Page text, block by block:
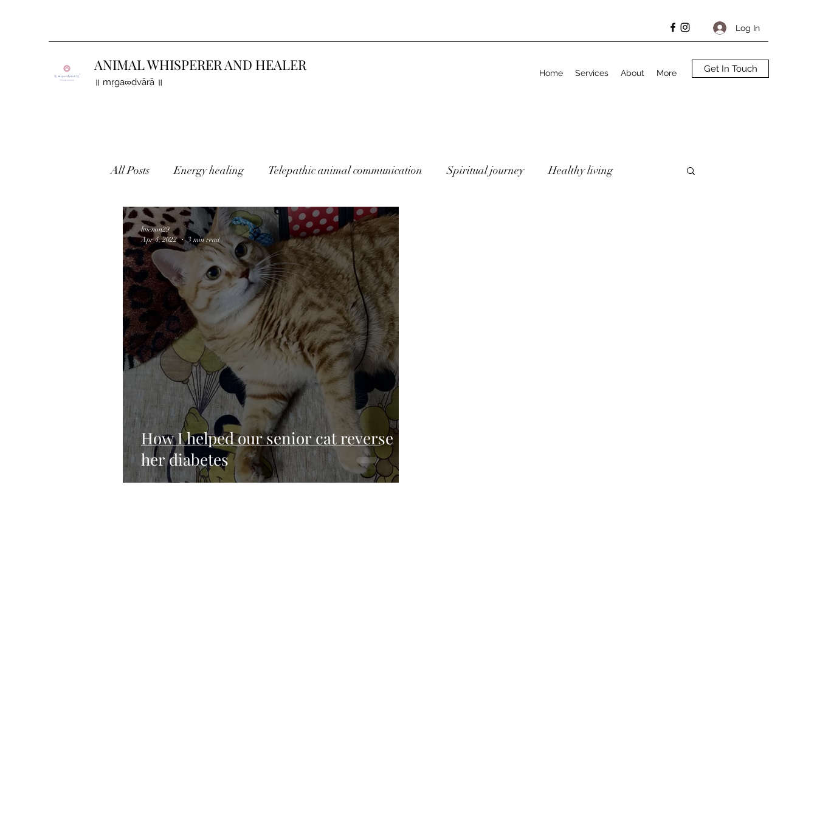
Log In
ANIMAL WHISPERER AND HEALER
॥ mṛga∞dvārā ॥
Home Services About More Get In Touch
All Posts Energy healing Telepathic animal communication Spiritual journey Healthy living
Holistic healing Finding lost animals
How I helped our senior cat reverse
her diabetes
lmenon29
Apr 4, 2022
3 min read